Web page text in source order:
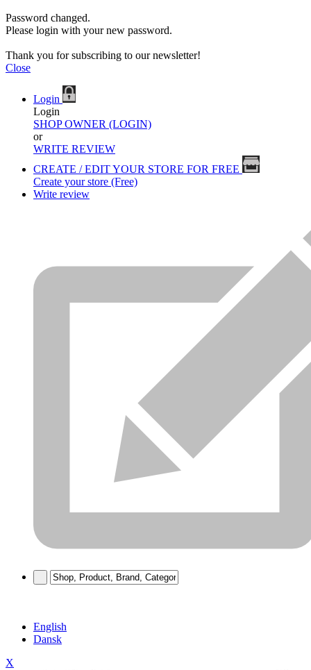
Password changed.
Please login with your new password.
Thank you for subscribing to our newsletter!
Close
Login
Login
SHOP OWNER (LOGIN)
or
WRITE REVIEW
CREATE / EDIT YOUR STORE FOR FREE
Create your store (Free)
Write review
English
Dansk
X